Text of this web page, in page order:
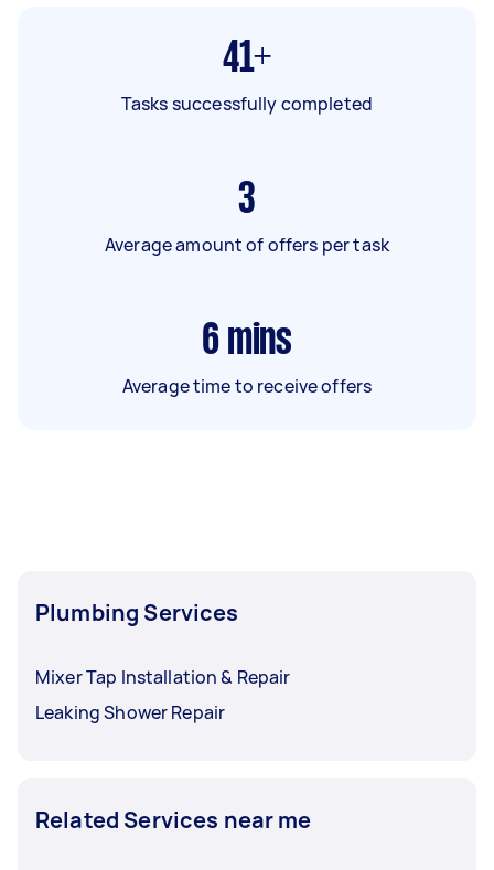
41+
Tasks successfully completed
3
Average amount of offers per task
6 mins
Average time to receive offers
Plumbing Services
Mixer Tap Installation & Repair
Leaking Shower Repair
Related Services near me